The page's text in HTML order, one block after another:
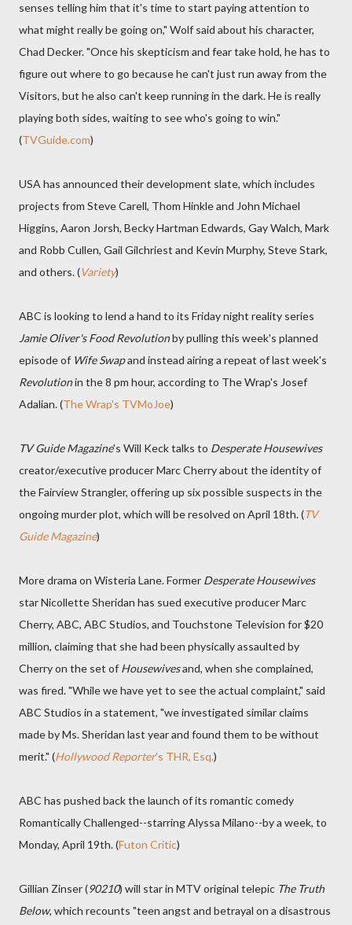
senses telling him that it's time to start paying attention to
what might really be going on," Wolf said about his character,
Chad Decker. "Once his skepticism and fear take hold, he has to
figure out where to go because he can't just run away from the
Visitors, but he also can't keep running in the dark. He is really
playing both sides, waiting to see who's going to win."
(TVGuide.com)
USA has announced their development slate, which includes
projects from Steve Carell, Thom Hinkle and John Michael
Higgins, Aaron Jorsh, Becky Hartman Edwards, Gay Walch, Mark
and Robb Cullen, Gail Gilchriest and Kevin Murphy, Steve Stark,
and others. (Variety)
ABC is looking to lend a hand to its Friday night reality series
Jamie Oliver's Food Revolutionby pulling this week's planned
episode of Wife Swapand instead airing a repeat of last week's
Revolutionin the 8 pm hour, according to The Wrap's Josef
Adalian. (The Wrap's TVMoJoe)
TV Guide Magazine's Will Keck talks to Desperate Housewives
creator/executive producer Marc Cherry about the identity of
the Fairview Strangler, offering up six possible suspects in the
ongoing murder plot, which will be resolved on April 18th. (TV
Guide Magazine)
More drama on Wisteria Lane. Former Desperate Housewives
star Nicollette Sheridan has sued executive producer Marc
Cherry, ABC, ABC Studios, and Touchstone Television for $20
million, claiming that she had been physically assaulted by
Cherry on the set of Housewivesand, when she complained,
was fired. "While we have yet to see the actual complaint," said
ABC Studios in a statement, "we investigated similar claims
made by Ms. Sheridan last year and found them to be without
merit." (Hollywood Reporter's THR, Esq.)
ABC has pushed back the launch of its romantic comedy
Romantically Challenged--starring Alyssa Milano--by a week, to
Monday, April 19th. (Futon Critic)
Gillian Zinser (90210) will star in MTV original telepic The Truth
Below, which recounts "teen angst and betrayal on a disastrous